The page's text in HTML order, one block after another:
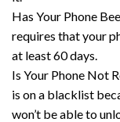
Has Your Phone
requires that your
at least 60 days.
Is Your Phone Not
is on a blacklist
won’t be able to